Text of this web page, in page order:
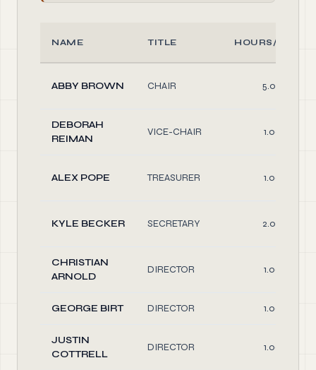
NAME TITLE HOURS/WEEK
ABBY BROWN CHAIR 5.00
DEBORAH
REIMAN
VICE-CHAIR 1.00
ALEX POPE TREASURER 1.00
KYLE BECKER SECRETARY 2.00
CHRISTIAN
ARNOLD
DIRECTOR 1.00
GEORGE BIRT DIRECTOR 1.00
JUSTIN
COTTRELL
DIRECTOR 1.00